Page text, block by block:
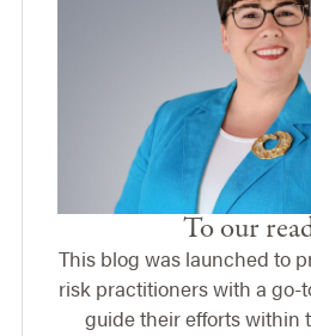
To our
This blog was launched to
risk practitioners with a go-
guide their efforts within